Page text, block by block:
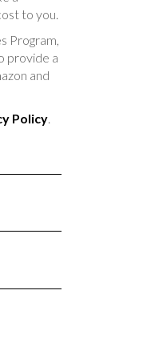
to you.
Program,
provide a
and
Policy.